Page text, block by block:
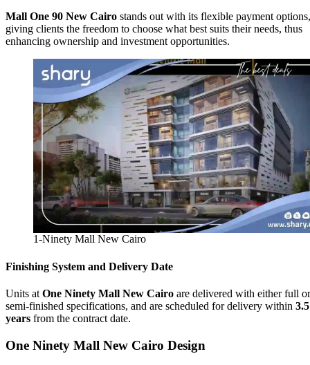
Mall One 90 New Cairo stands out with its flexible payment options,
giving clients the freedom to choose what best suits their needs, thus
enhancing ownership and investment opportunities.
1-Ninety Mall New Cairo
Finishing System and Delivery Date
Units at One Ninety Mall New Cairo are delivered with either full or
semi-finished specifications, and are scheduled for delivery within 3.5
years from the contract date.
One Ninety Mall New Cairo Design